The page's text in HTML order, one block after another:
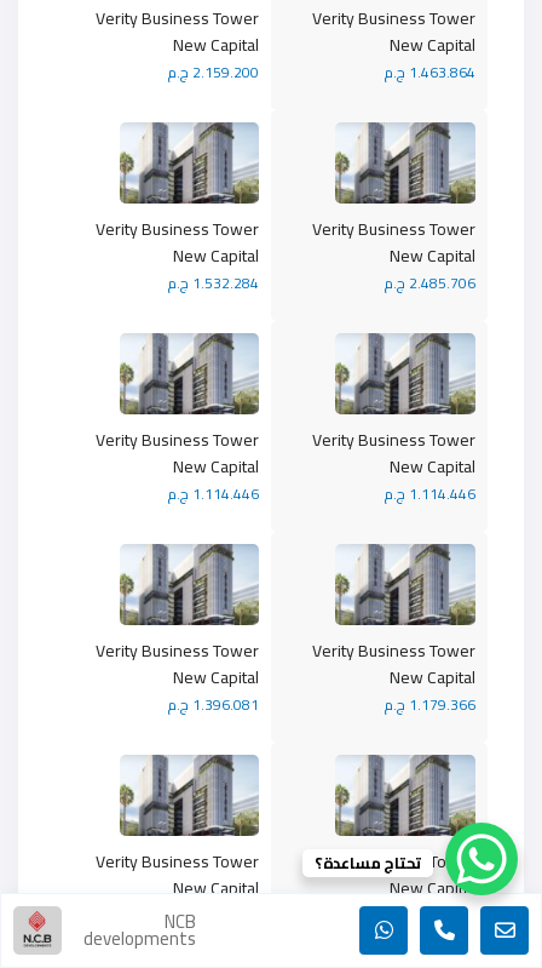
Verity Business Tower
New Capital
2.159.200 ج.م
Verity Business Tower
New Capital
1.463.864 ج.م
Verity Business Tower
New Capital
1.532.284 ج.م
Verity Business Tower
New Capital
2.485.706 ج.م
Verity Business Tower
New Capital
1.114.446 ج.م
Verity Business Tower
New Capital
1.114.446 ج.م
Verity Business Tower
New Capital
1.396.081 ج.م
Verity Business Tower
New Capital
1.179.366 ج.م
Verity Business Tower
New Capital
1.474.366 ج.م
Verity Business Tower
New Capital
1.032.838 ج.م
تحتاج مساعدة؟
NCB
developments